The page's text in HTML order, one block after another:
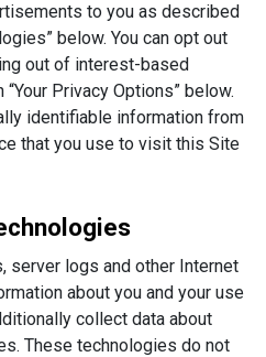
to you as described
below. You can opt out
out of interest-based
Privacy Options” below.
identifiable information from
that you use to visit this Site
server logs and other Internet
about you and your use
collect data about
These technologies do not